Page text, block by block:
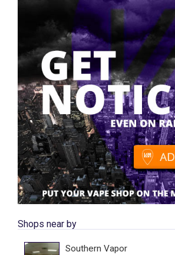
Shops near by
Southern Vapor